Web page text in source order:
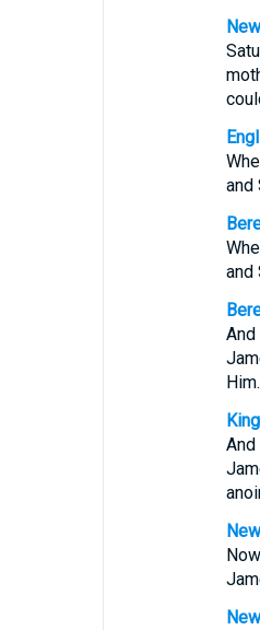
and
and
And
Him.